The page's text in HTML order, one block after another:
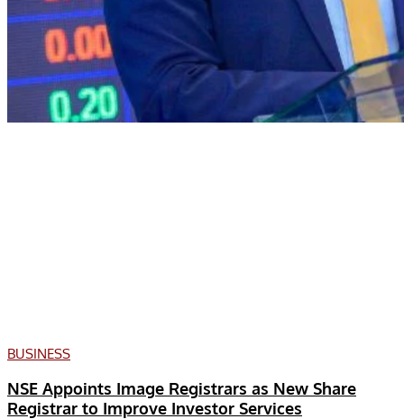
BUSINESS
NSE Appoints Image Registrars as New Share
Registrar to Improve Investor Services